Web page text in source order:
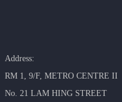
Address:
RM 1, 9/F, METRO​ CENTRE II
No. 21 LAM HING STREET